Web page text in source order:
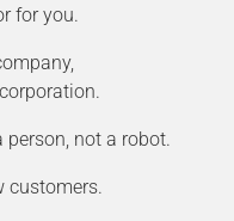
for you.
not a robot.
customers.